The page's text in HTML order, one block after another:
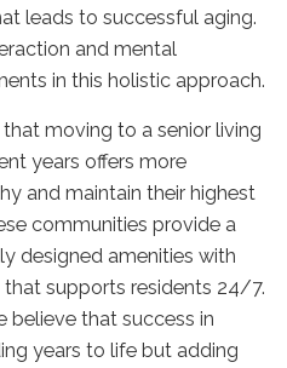
leads to successful aging.
and mental
in this holistic approach.
moving to a senior living
years offers more
and maintain their highest
communities provide a
designed amenities with
supports residents 24/7.
believe that success in
years to life but adding